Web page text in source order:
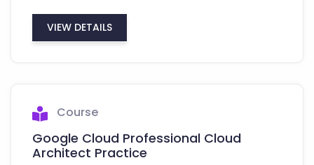
VIEW DETAILS
Course
Google Cloud Professional Cloud
Architect Practice